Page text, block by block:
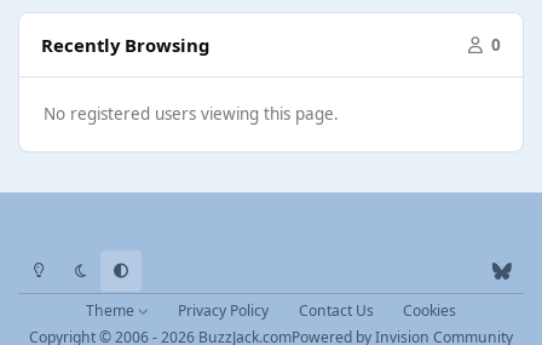
Recently Browsing 0
No registered users viewing this page.
Light ModeDark ModeSystem Preference
b
l
Theme Privacy Policy Contact Us
Cookies
Copyright © 2006 - 2026 BuzzJack.comPowered byInvision Community